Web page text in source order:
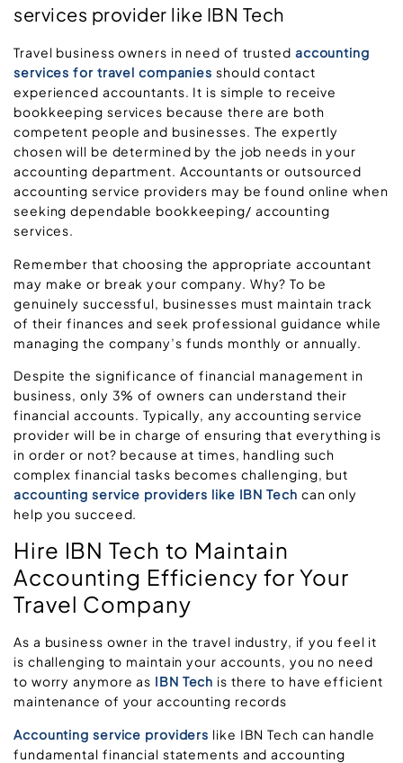
services provider like IBN Tech
Travel business owners in need of trusted accounting
services for travel companies should contact
experienced accountants. It is simple to receive
bookkeeping services because there are both
competent people and businesses. The expertly
chosen will be determined by the job needs in your
accounting department. Accountants or outsourced
accounting service providers may be found online when
seeking dependable bookkeeping/ accounting
services.
Remember that choosing the appropriate accountant
may make or break your company. Why? To be
genuinely successful, businesses must maintain track
of their finances and seek professional guidance while
managing the company’s funds monthly or annually.
Despite the significance of financial management in
business, only 3% of owners can understand their
financial accounts. Typically, any accounting service
provider will be in charge of ensuring that everything is
in order or not? because at times, handling such
complex financial tasks becomes challenging, but
accounting service providers like IBN Tech can only
help you succeed.
Hire IBN Tech to Maintain
Accounting Efficiency for Your
Travel Company
As a business owner in the travel industry, if you feel it
is challenging to maintain your accounts, you no need
to worry anymore as IBN Tech is there to have efficient
maintenance of your accounting records
Accounting service providers like IBN Tech can handle
fundamental financial statements and accounting